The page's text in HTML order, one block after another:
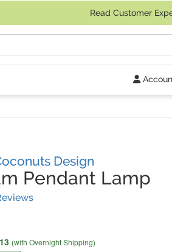
Read Customer
Design
Pendant Lamp
(
(with Overnight Shipping)